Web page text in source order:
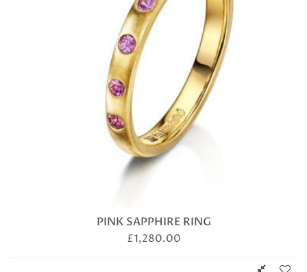
PINK SAPPHIRE RING
£1,280.00